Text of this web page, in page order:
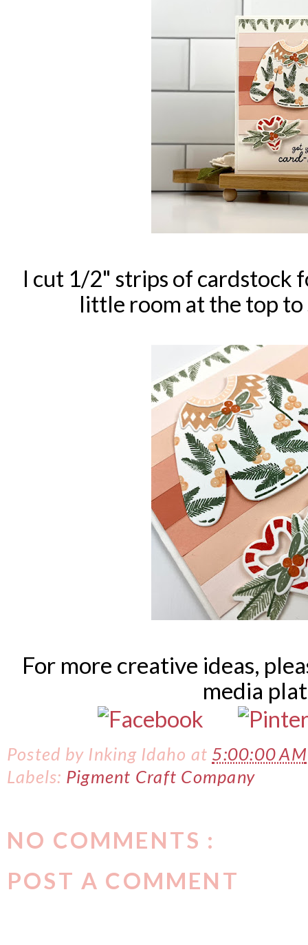
I cut 1/2" strips of cardstock
little room at the top to
For more creative ideas,
media
Posted by Inking Idaho at 5:00:00 AM
Labels: Pigment Craft Company
NO COMMENTS :
POST A COMMENT